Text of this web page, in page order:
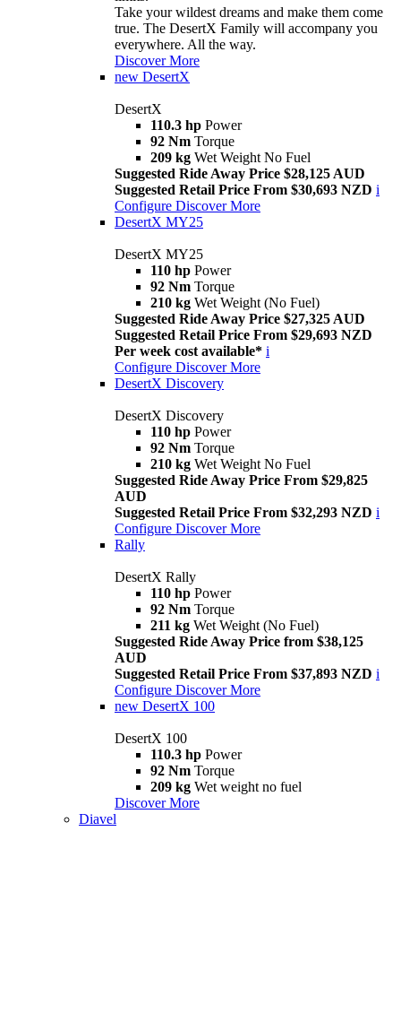
Take your wildest dreams and make them come
true. The DesertX Family will accompany you
everywhere. All the way.
Discover More
new DesertX
DesertX
110.3 hp Power
92 Nm Torque
209 kg Wet Weight No Fuel
Suggested Ride Away Price $28,125 AUD
Suggested Retail Price From $30,693 NZD i
Configure Discover More
DesertX MY25
DesertX MY25
110 hp Power
92 Nm Torque
210 kg Wet Weight (No Fuel)
Suggested Ride Away Price $27,325 AUD
Suggested Retail Price From $29,693 NZD
Per week cost available* i
Configure Discover More
DesertX Discovery
DesertX Discovery
110 hp Power
92 Nm Torque
210 kg Wet Weight No Fuel
Suggested Ride Away Price From $29,825
AUD
Suggested Retail Price From $32,293 NZD i
Configure Discover More
Rally
DesertX Rally
110 hp Power
92 Nm Torque
211 kg Wet Weight (No Fuel)
Suggested Ride Away Price from $38,125
AUD
Suggested Retail Price From $37,893 NZD i
Configure Discover More
new DesertX 100
DesertX 100
110.3 hp Power
92 Nm Torque
209 kg Wet weight no fuel
Discover More
Diavel